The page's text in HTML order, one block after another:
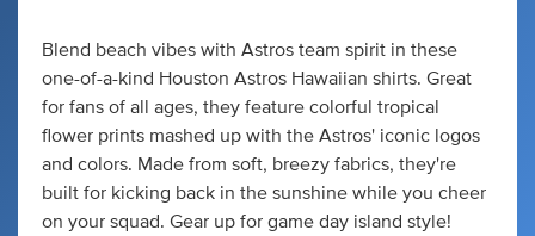
Blend beach vibes with Astros team spirit in these
one-of-a-kind Houston Astros Hawaiian shirts. Great
for fans of all ages, they feature colorful tropical
flower prints mashed up with the Astros' iconic logos
and colors. Made from soft, breezy fabrics, they're
built for kicking back in the sunshine while you cheer
on your squad. Gear up for game day island style!